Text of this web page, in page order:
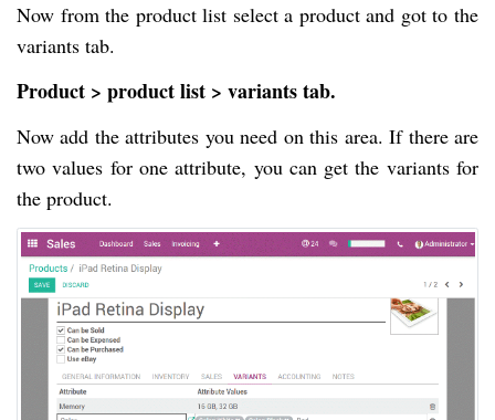
Now from the product list select a product and got to the
variants tab.
Product > product list > variants tab.
Now add the attributes you need on this area. If there are
two values for one attribute, you can get the variants for
the product.